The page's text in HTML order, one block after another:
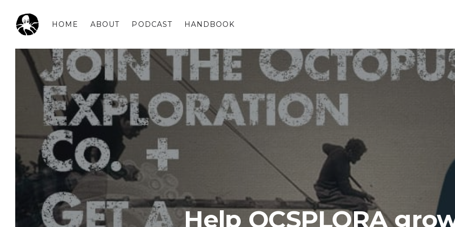
HOME ABOUT PODCAST HANDBOOK
Help OCSPLORA